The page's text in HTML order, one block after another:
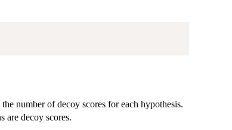
number of decoy scores for each hypothesis.
are decoy scores.